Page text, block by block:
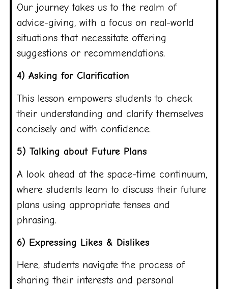
Our journey takes us to the realm of
advice-giving, with a focus on real-world
situations that necessitate offering
suggestions or recommendations.
4) Asking for Clarification
This lesson empowers students to check
their understanding and clarify themselves
concisely and with confidence.
5) Talking about Future Plans
A look ahead at the space-time continuum,
where students learn to discuss their future
plans using appropriate tenses and
phrasing.
6) Expressing Likes & Dislikes
Here, students navigate the process of
sharing their interests and personal